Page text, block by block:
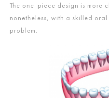
The one-piece design is more
nonetheless, with a skilled
problem.